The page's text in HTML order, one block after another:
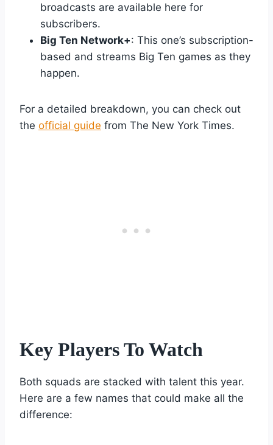
broadcasts are available here for
subscribers.
Big Ten Network+: This one’s subscription-
based and streams Big Ten games as they
happen.
For a detailed breakdown, you can check out
the official guide from The New York Times.
Key Players To Watch
Both squads are stacked with talent this year.
Here are a few names that could make all the
difference: